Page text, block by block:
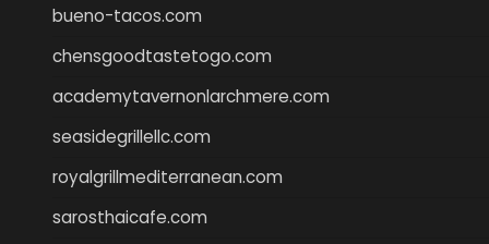
bueno-tacos.com
chensgoodtastetogo.com
academytavernonlarchmere.com
seasidegrillellc.com
royalgrillmediterranean.com
sarosthaicafe.com